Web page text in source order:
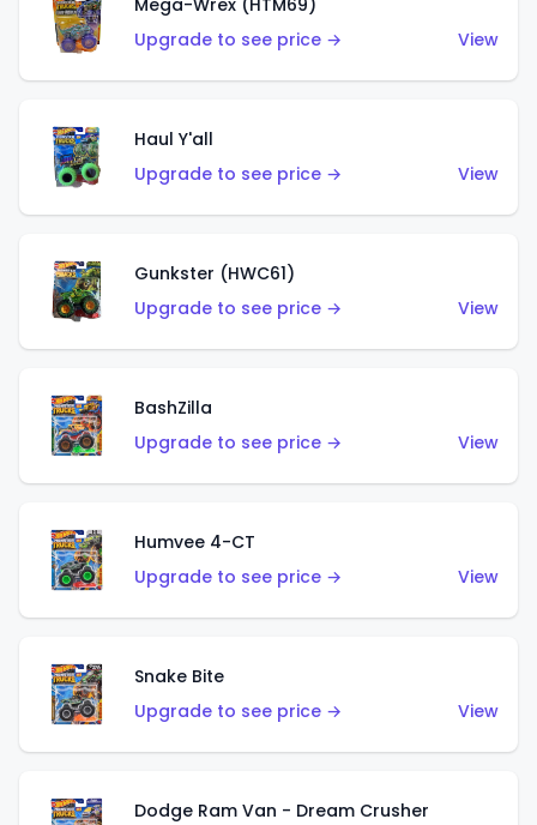
Mega-Wrex (HTM69)
Upgrade to see price →
View
Haul Y'all
Upgrade to see price →
View
Gunkster (HWC61)
Upgrade to see price →
View
BashZilla
Upgrade to see price →
View
Humvee 4-CT
Upgrade to see price →
View
Snake Bite
Upgrade to see price →
View
Dodge Ram Van - Dream Crusher